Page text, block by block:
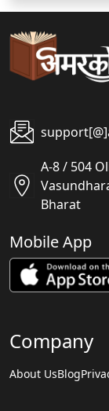
A-8 / 504
Bharat
Mobile App
Company
About UsBlog